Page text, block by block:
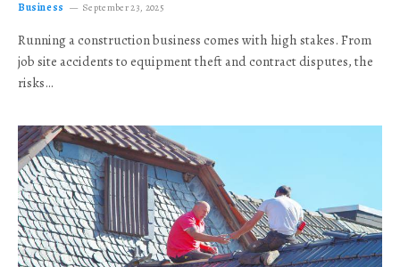
Business September 23, 2025
Running a construction business comes with high stakes. From
job site accidents to equipment theft and contract disputes, the
risks…